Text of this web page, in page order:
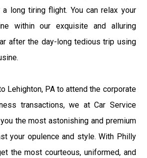
long tiring flight. You can relax your
within our exquisite and alluring
after the day-long tedious trip using
Lehighton, PA to attend the corporate
transactions, we at Car Service
the most astonishing and premium
your opulence and style. With Philly
the most courteous, uniformed, and